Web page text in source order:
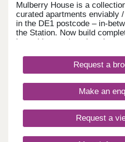
Mulberry House is a
curated apartments enviably
in the DE1 postcode – in-
the Station. Now build
into with stunning show
Request a
Make an
Request a